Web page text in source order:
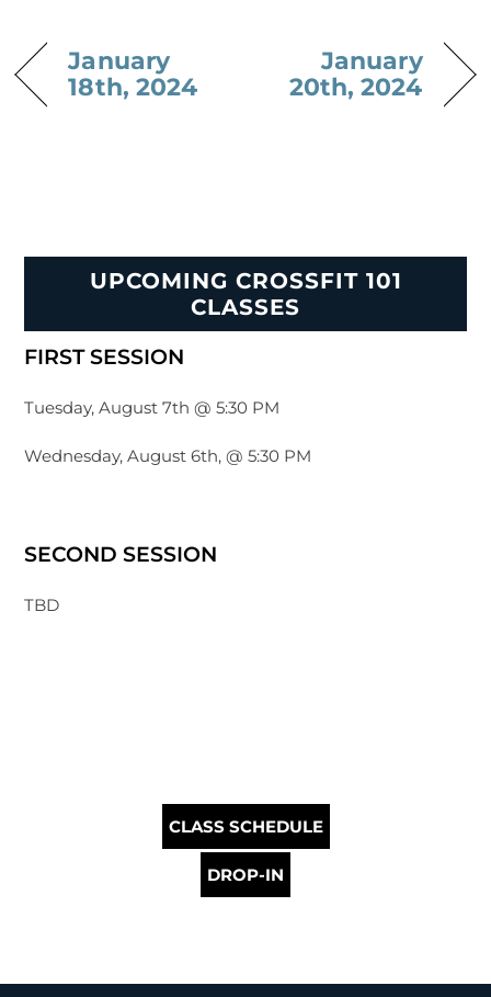
January
18th, 2024
January
20th, 2024
UPCOMING CROSSFIT 101
CLASSES
FIRST SESSION
Tuesday, August 7th @ 5:30 PM
Wednesday, August 6th, @ 5:30 PM
SECOND SESSION
TBD
CLASS SCHEDULE
DROP-IN